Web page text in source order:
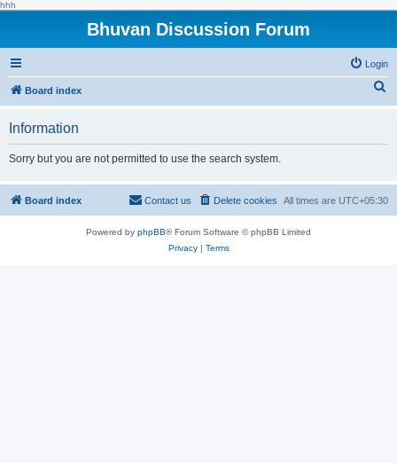
hhh
Bhuvan Discussion Forum
Login
Board index
h
Information
Sorry but you are not permitted to use the search system.
Board index All times are UTC+05:30
Delete cookies
Contact us
Powered by phpBB® Forum Software © phpBB Limited
Privacy| Terms